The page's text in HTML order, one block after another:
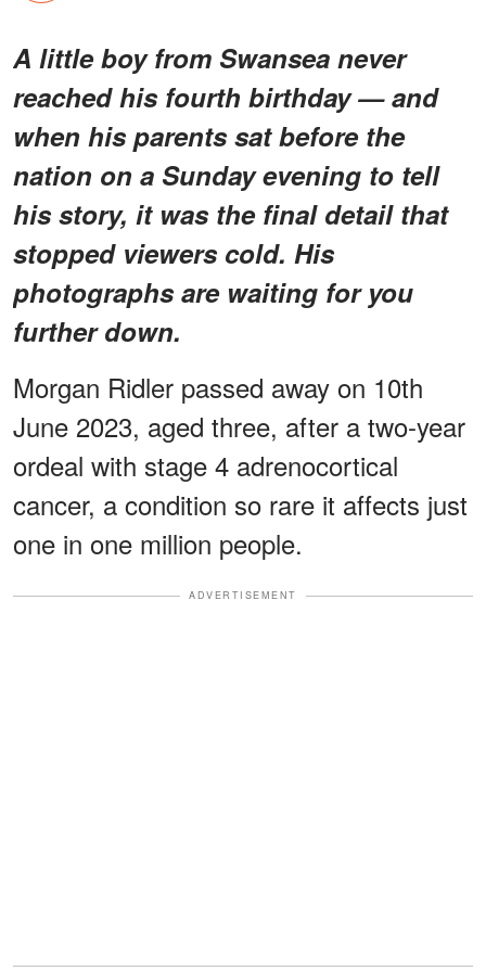
A little boy from Swansea never
reached his fourth birthday — and
when his parents sat before the
nation on a Sunday evening to tell
his story, it was the final detail that
stopped viewers cold. His
photographs are waiting for you
further down.
Morgan Ridler passed away on 10th
June 2023, aged three, after a two-year
ordeal with stage 4 adrenocortical
cancer, a condition so rare it affects just
one in one million people.
ADVERTISEMENT